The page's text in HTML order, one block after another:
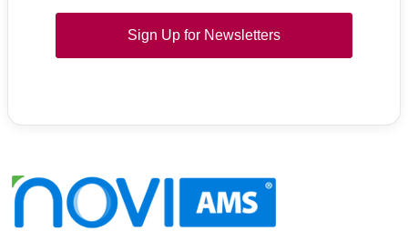
Sign Up for Newsletters